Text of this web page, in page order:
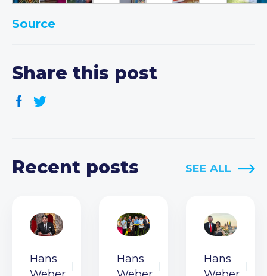
Source
Share this post
Recent posts SEE ALL
Hans
Hans
Hans